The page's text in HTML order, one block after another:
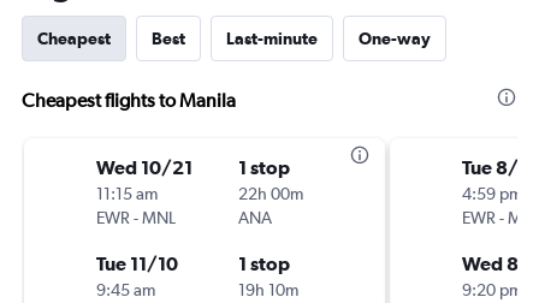
Cheapest Best Last-minute One-way
Cheapest flights to Manila
Wed 10/21
11:15 am
EWR -MNL
1 stop
22h 00m
ANA
Tue 11/10
9:45 am
1 stop
19h 10m
Tue 8/11
4:59 pm
EWR -
Wed 8/
9:20 pm